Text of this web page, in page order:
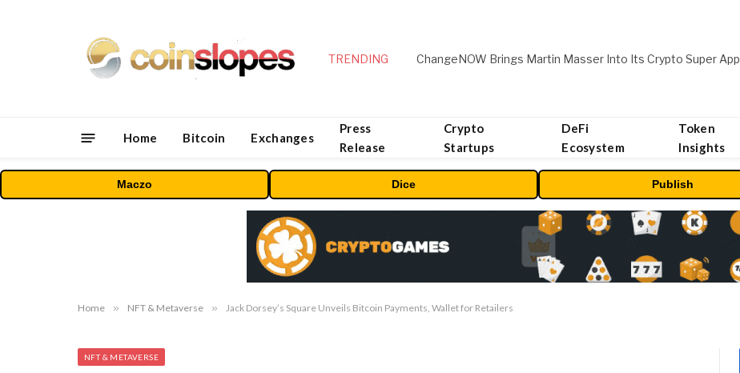
TRENDING ChangeNOW Brings Martin Masser Into Its Crypto Super App
Home Bitcoin Exchanges
Press
Release
Crypto
Startups
DeFi
Ecosystem
Token
Insights
Maczo Dice Publish
Home » NFT & Metaverse » Jack Dorsey’s Square Unveils Bitcoin Payments, Wallet for Retailers
NFT & METAVERSE